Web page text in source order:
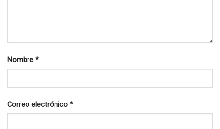
Nombre *
Correo electrónico *